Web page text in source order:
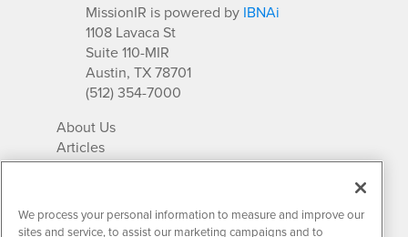
MissionIR is powered by IBNAi
1108 Lavaca St
Suite 110-MIR
Austin, TX 78701
(512) 354-7000
About Us
Articles
IR Solutions
Newsletter Archives
Market Research
We process your personal information to measure and improve our
sites and service, to assist our marketing campaigns and to